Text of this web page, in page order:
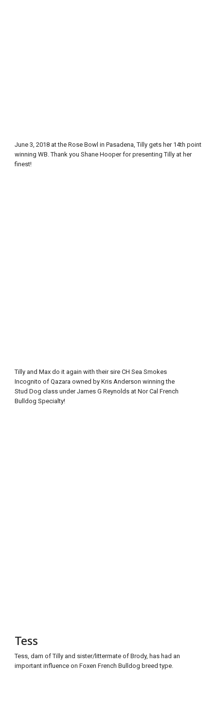
June 3, 2018 at the Rose Bowl in Pasadena, Tilly gets her 14th point
winning WB. Thank you Shane Hooper for presenting Tilly at her
finest!
Tilly and Max do it again with their sire CH Sea Smokes
Incognito of Qazara owned by Kris Anderson winning the
Stud Dog class under James G Reynolds at Nor Cal French
Bulldog Specialty!
Tess
Tess, dam of Tilly and sister/littermate of Brody, has had an
important influence on Foxen French Bulldog breed type.